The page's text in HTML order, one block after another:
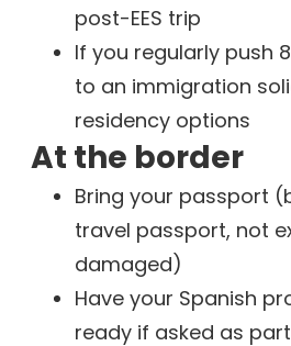
post-EES trip
If you regularly push
to an immigration
residency options
At the border
Bring your passport
travel passport, not
damaged)
Have your Spanish
ready if asked as part